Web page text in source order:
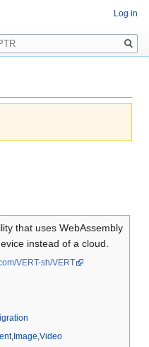
that uses WebAssembly
instead of a cloud.
VERT-sh/VERT
, Image Video
Log in